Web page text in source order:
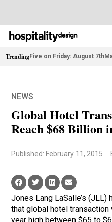
TrendingFive on Friday: August 7th
NEWS
Global Hotel
Reach $68 Billion
Published: February 11, 2015
Jones Lang LaSalle’s
that global hotel